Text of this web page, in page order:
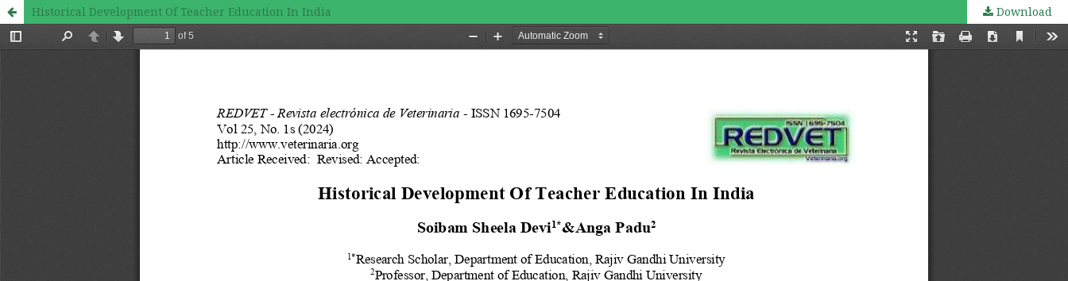
Historical Development Of Teacher Education In India Download